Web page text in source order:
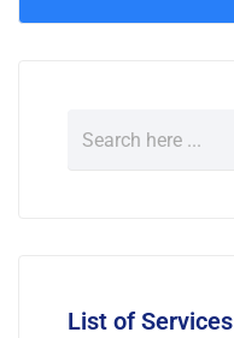
List of Services